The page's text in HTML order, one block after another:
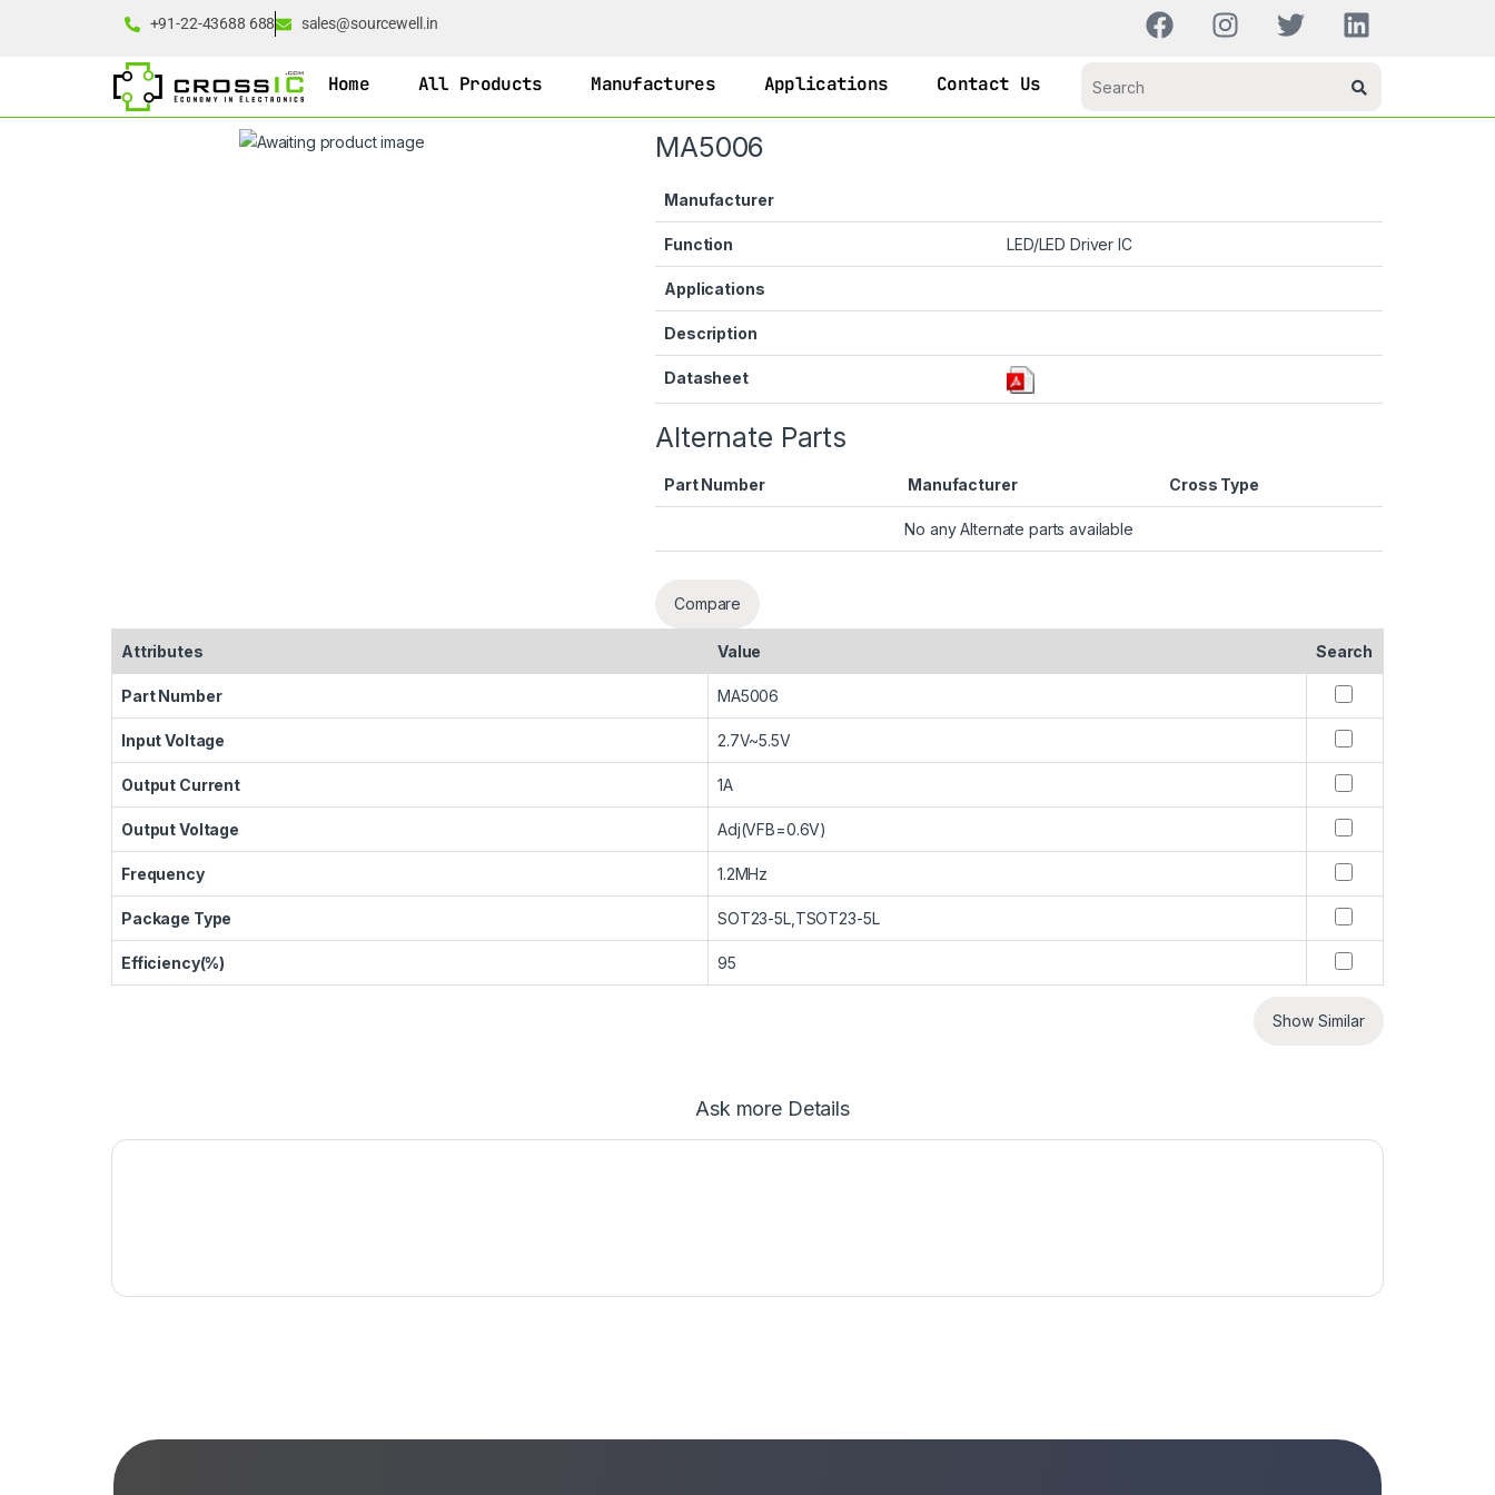
+91-22-43688 688 sales@sourcewell.in
Home All Products Manufactures Applications Contact Us
MA5006
Manufacturer
Function LED/LED Driver IC
Applications
Description
Datasheet
Alternate Parts
Part Number Manufacturer Cross Type
No any Alternate parts available
Compare
Attributes Value Search
Part Number MA5006
Input Voltage 2.7V~5.5V
Output Current 1A
Output Voltage Adj(VFB=0.6V)
Frequency 1.2MHz
Package Type SOT23-5L,TSOT23-5L
Efficiency(%) 95
Show Similar
Ask more Details